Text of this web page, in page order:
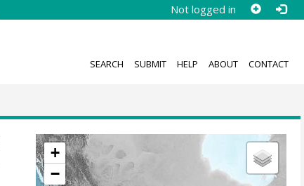
Not logged in
SEARCH SUBMIT HELP ABOUT CONTACT
+
−